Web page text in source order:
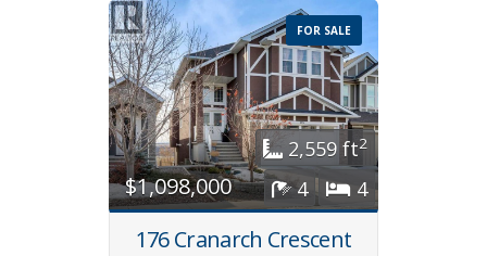
FOR SALE
$1,098,000
2,559 ft2
4
4
176 Cranarch Crescent